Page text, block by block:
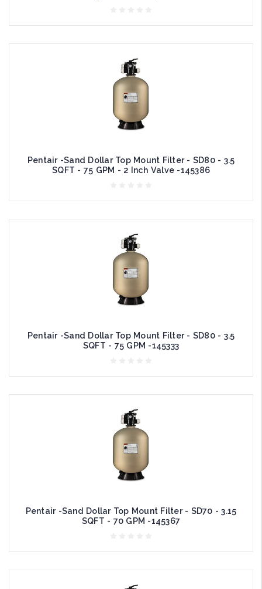
Pentair -Sand Dollar Top Mount Filter - SD80 - 3.5
SQFT - 75 GPM - 2 Inch Valve -145386
Pentair -Sand Dollar Top Mount Filter - SD80 - 3.5
SQFT - 75 GPM -145333
Pentair -Sand Dollar Top Mount Filter - SD70 - 3.15
SQFT - 70 GPM -145367